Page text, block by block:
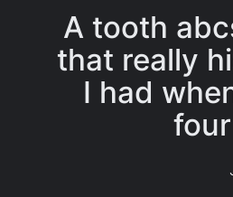
A tooth
that really
I had
four